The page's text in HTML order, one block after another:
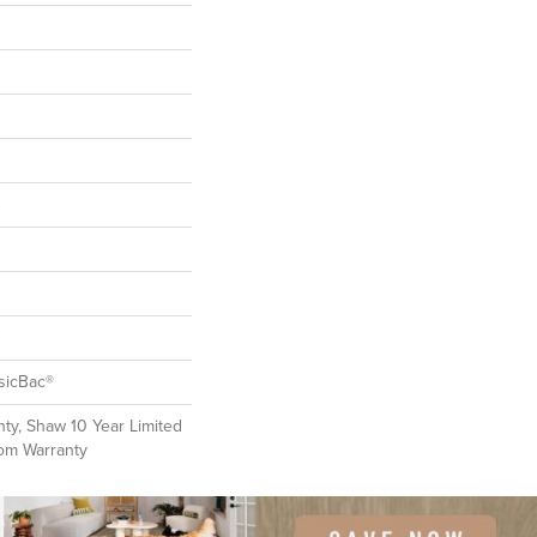
Shaw 10 Year Limited
Warranty